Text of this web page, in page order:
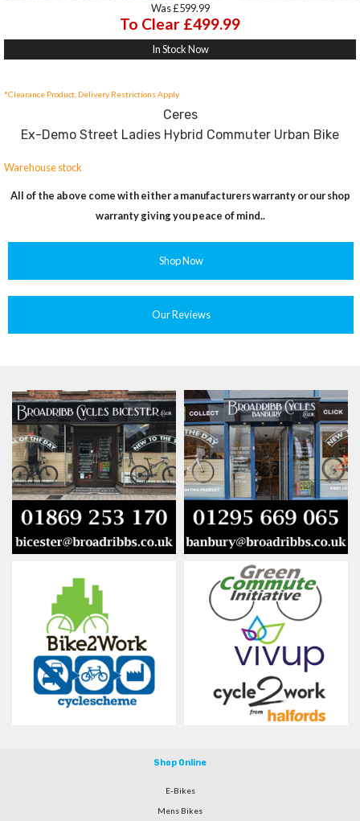
Was £599.99
To Clear £499.99
In Stock Now
*Clearance Product, Delivery Restrictions Apply
Ceres
Ex-Demo Street Ladies Hybrid Commuter Urban Bike
Warehouse stock
All of the above come with either a manufacturers warranty or our shop
warranty giving you peace of mind..
Shop Now
Our Reviews
Shop Online
E-Bikes
Mens Bikes